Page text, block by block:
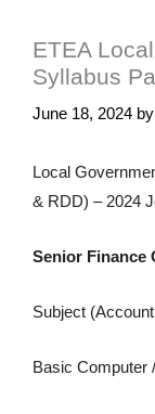
ETEA
Syllabus
June 18, 2024 by
Local
& RDD) – 2024
Senior Finance
Subject
Basic Computer